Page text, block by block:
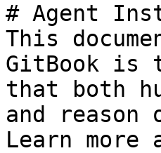
# Agent
This
GitBook is
that both
and
Learn more